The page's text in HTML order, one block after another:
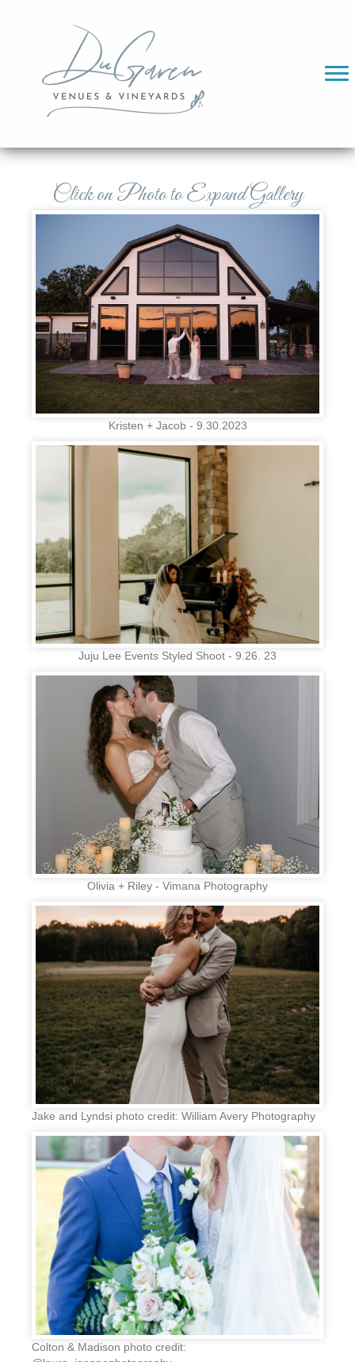
Click on Photo to Expand Gallery
Kristen + Jacob - 9.30.2023
Juju Lee Events Styled Shoot - 9.26. 23
Olivia + Riley - Vimana Photography
Jake and Lyndsi photo credit: William Avery Photography
Colton & Madison photo credit: